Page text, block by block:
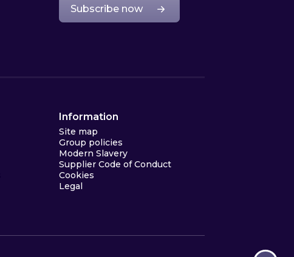
Subscribe now
Information
Site map
Group policies
Modern Slavery
Supplier Code of Conduct
Cookies
Legal